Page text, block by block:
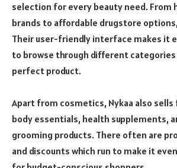
selection for every beauty need. From
brands to affordable drugstore
Their user-friendly interface makes it
to browse through different
perfect product.
Apart from cosmetics, Nykaa also
body essentials, health supplements,
grooming products. There often are
and discounts which run to make it